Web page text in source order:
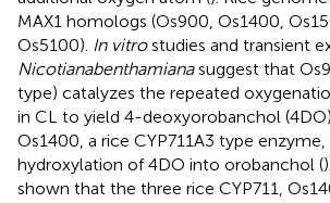
MAX1 homologs (Os900, Os1400,
Os5100). In vitrostudies and transient
Nicotianabenthamianasuggest that
type) catalyzes the repeated
in CL to yield 4-deoxyorobanchol
Os1400, a rice CYP711A3 type
hydroxylation of 4DO into orobanchol (
shown that the three rice CYP711,